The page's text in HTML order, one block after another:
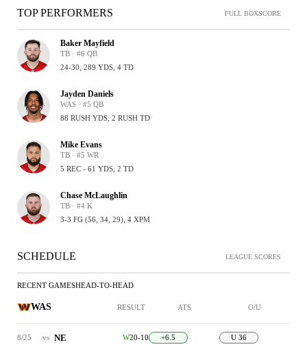
TOP PERFORMERS FULL BOXSCORE
Baker Mayfield
TB · #6 QB
24-30, 289 YDS, 4 TD
Jayden Daniels
WAS · #5 QB
88 RUSH YDS, 2 RUSH TD
Mike Evans
TB · #5 WR
5 REC - 61 YDS, 2 TD
Chase McLaughlin
TB · #4 K
3-3 FG (56, 34, 29), 4 XPM
SCHEDULE LEAGUE SCORES
RECENT GAMESHEAD-TO-HEAD
WAS RESULT ATS O/U
8/25 vs NE W20-10 +6.5 U 36